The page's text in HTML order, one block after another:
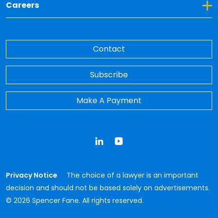
Careers
Toggle Dropdown for Careers
Contact
Subscribe
Make A Payment
Privacy Notice
The choice of a lawyer is an important
decision and should not be based solely on advertisements.
© 2026 Spencer Fane. All rights reserved.
LinkedInYouTube